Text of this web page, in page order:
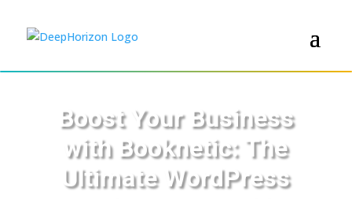
Boost Your Business
with Booknetic: The
Ultimate WordPress